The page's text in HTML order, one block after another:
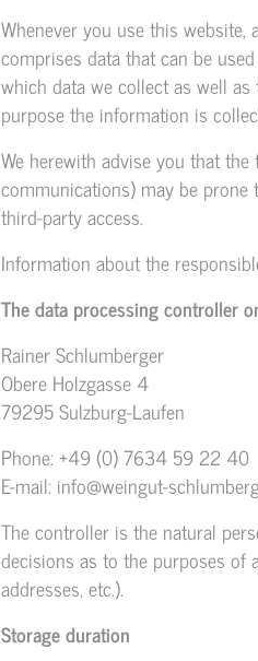
Whenever you use this
comprises data that can be
which data we collect as well
purpose the information is
We herewith advise you that
communications) may be
third-party access.
Information about the
The data processing controller
Rainer Schlumberger
Obere Holzgasse 4
79295 Sulzburg-Laufen
Phone: +49 (0) 7634 59 22 40
E-mail: info@weingut-
The controller is the natural
decisions as to the purposes of
addresses, etc.).
Storage duration